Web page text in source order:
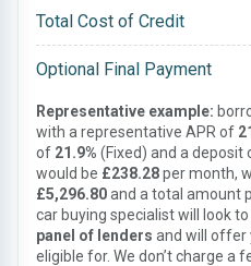
Total Cost of Credit
Optional Final Payment
Representative example:
with a representative APR of
of 21.9% (Fixed) and a deposit
would be £238.28per month,
£5,296.80and a total amount
car buying specialist will look
panel of lenders and will offer
eligible for. We don’t charge a